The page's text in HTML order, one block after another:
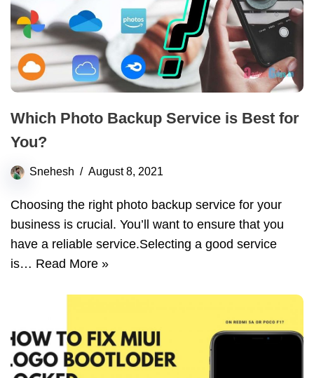
Which Photo Backup Service is Best for
You?
Snehesh August 8, 2021
Choosing the right photo backup service for your
business is crucial. You’ll want to ensure that you
have a reliable service.Selecting a good service
is… Read More »